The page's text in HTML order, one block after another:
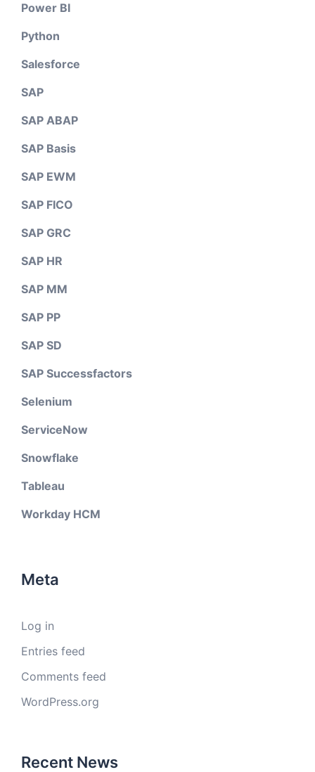
Power BI
Python
Salesforce
SAP
SAP ABAP
SAP Basis
SAP EWM
SAP FICO
SAP GRC
SAP HR
SAP MM
SAP PP
SAP SD
SAP Successfactors
Selenium
ServiceNow
Snowflake
Tableau
Workday HCM
Meta
Log in
Entries feed
Comments feed
WordPress.org
Recent News